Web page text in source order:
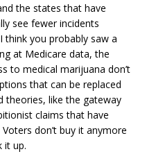
the states that have
see fewer incidents
think you probably saw a
at Medicare data, the
to medical marijuana don’t
that can be replaced
theories, like the gateway
claims that have
don’t buy it anymore
it up.